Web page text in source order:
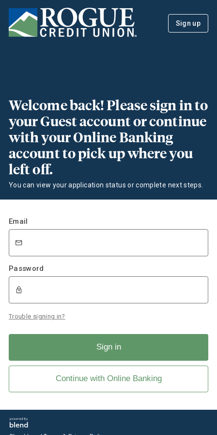
Sign up
Welcome back! Please sign in to
your Guest account or continue
with your Online Banking
account to pick up where you
left off.
You can view your application status or complete next steps.
Email
Password
Trouble signing in?
Sign in
Continue with Online Banking